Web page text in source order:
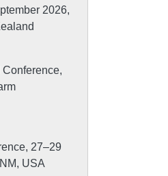
2026,
27–29
USA